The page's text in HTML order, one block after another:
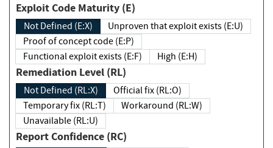
Exploit Code Maturity (E)
Not Defined (E:X)
Unproven that exploit exists (E:U)
Proof of concept code (E:P)
Functional exploit exists (E:F)
High (E:H)
Remediation Level (RL)
Not Defined (RL:X)
Official fix (RL:O)
Temporary fix (RL:T)
Workaround (RL:W)
Unavailable (RL:U)
Report Confidence (RC)